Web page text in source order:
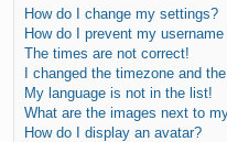
How do I change my settings?
How do I prevent my
The times are not correct!
I changed the timezone and
My language is not in the list!
What are the images next to
How do I display an avatar?